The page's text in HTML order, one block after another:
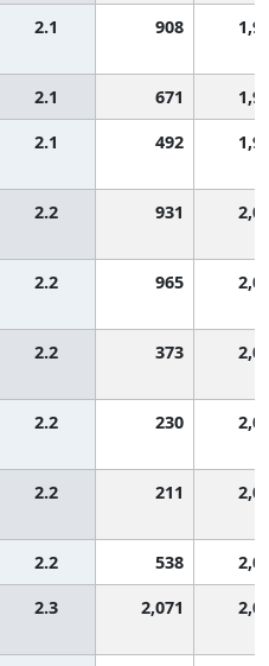
2.1 908
2.1 671
2.1 492
2.2 931
2.2 965
2.2 373
2.2 230
2.2 211
2.2 538
2.3 2,071